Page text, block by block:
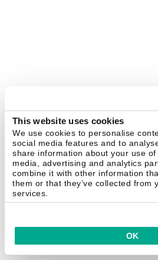
This website uses cookies
We use cookies to personalise
social media features and to
share information about your use
media, advertising and analytics
combine it with other information
them or that they’ve collected from
services.
OK